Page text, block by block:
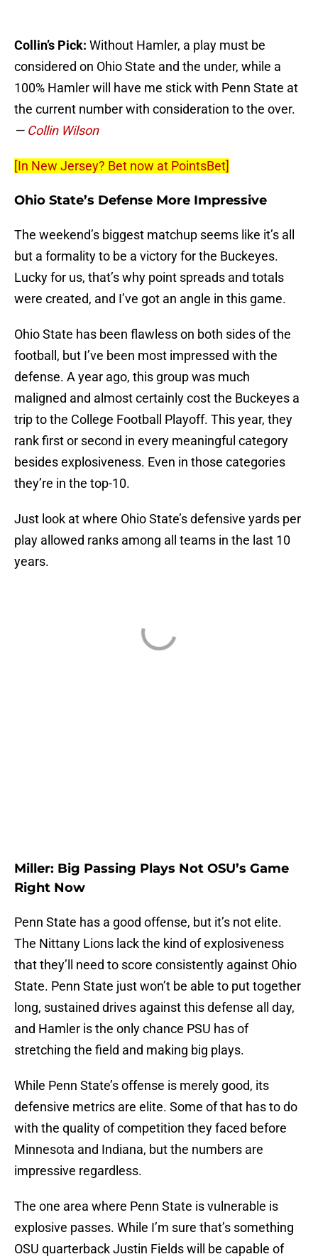
Collin’s Pick: Without Hamler, a play must be
considered on Ohio State and the under, while a
100% Hamler will have me stick with Penn State at
the current number with consideration to the over.
— Collin Wilson
[In New Jersey? Bet now at PointsBet]
Ohio State’s Defense More Impressive
The weekend’s biggest matchup seems like it’s all
but a formality to be a victory for the Buckeyes.
Lucky for us, that’s why point spreads and totals
were created, and I’ve got an angle in this game.
Ohio State has been flawless on both sides of the
football, but I’ve been most impressed with the
defense. A year ago, this group was much
maligned and almost certainly cost the Buckeyes a
trip to the College Football Playoff. This year, they
rank first or second in every meaningful category
besides explosiveness. Even in those categories
they’re in the top-10.
Just look at where Ohio State’s defensive yards per
play allowed ranks among all teams in the last 10
years.
Miller: Big Passing Plays Not OSU’s Game
Right Now
Penn State has a good offense, but it’s not elite.
The Nittany Lions lack the kind of explosiveness
that they’ll need to score consistently against Ohio
State. Penn State just won’t be able to put together
long, sustained drives against this defense all day,
and Hamler is the only chance PSU has of
stretching the field and making big plays.
While Penn State’s offense is merely good, its
defensive metrics are elite. Some of that has to do
with the quality of competition they faced before
Minnesota and Indiana, but the numbers are
impressive regardless.
The one area where Penn State is vulnerable is
explosive passes. While I’m sure that’s something
OSU quarterback Justin Fields will be capable of